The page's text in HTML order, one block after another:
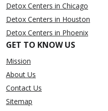
Detox Centers in Chicago
Detox Centers in Houston
Detox Centers in Phoenix
GET TO KNOW US
Mission
About Us
Contact Us
Sitemap